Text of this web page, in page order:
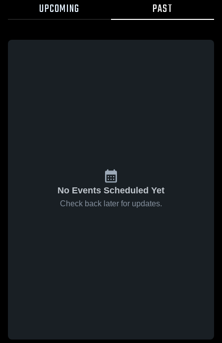
UPCOMING PAST
No Events Scheduled Yet
Check back later for updates.